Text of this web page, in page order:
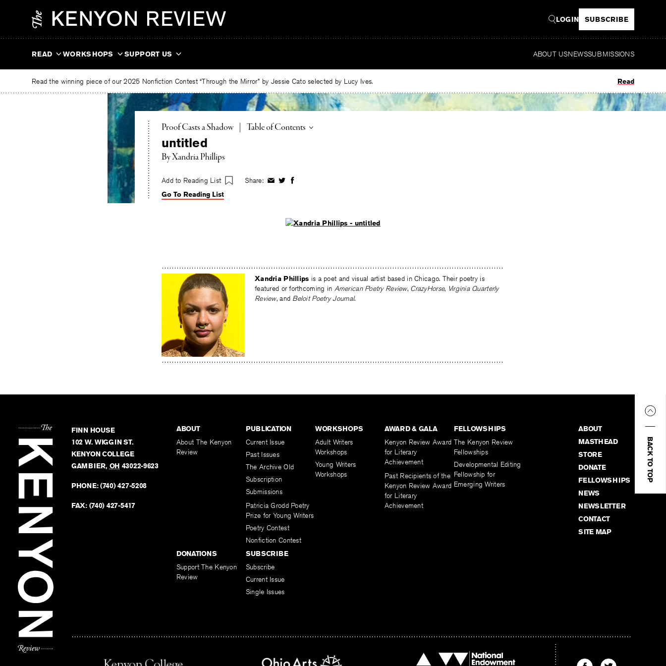
LOGIN SUBSCRIBE
READ WORKSHOPS SUPPORT US ABOUT USNEWSSUBMISSIONS
Read the winning piece of our 2025 Nonfiction Contest “Through the Mirror” by Jessie Cato selected by Lucy Ives. Read
Proof Casts a Shadow Toggle
Table of Contents
untitled
ByXandria Phillips
Add to Reading List Share: ShareShareShare
Go To Reading List
Xandria Phillips is a poet and visual artist based in Chicago. Their poetry is
featured or forthcoming in American Poetry Review, CrazyHorse, Virginia Quarterly
Review, and Beloit Poetry Journal.
BACK TO TOP
FINN HOUSE
102 W. WIGGIN ST.
KENYON COLLEGE
GAMBIER, OH 43022-9623
PHONE:(740) 427-5208
FAX: (740) 427-5417
ABOUT
About The Kenyon
Review
PUBLICATION
Current Issue
Past Issues
The Archive Old
Subscription
Submissions
Patricia Grodd Poetry
Prize for Young Writers
Poetry Contest
Nonfiction Contest
WORKSHOPS
Adult Writers
Workshops
Young Writers
Workshops
AWARD & GALA
Kenyon Review Award
for Literary
Achievement
Past Recipients of the
Kenyon Review Award
for Literary
Achievement
FELLOWSHIPS
The Kenyon Review
Fellowships
Developmental Editing
Fellowship for
Emerging Writers
DONATIONS
Support The Kenyon
Review
SUBSCRIBE
Subscribe
Current Issue
Single Issues
ABOUT
MASTHEAD
STORE
DONATE
FELLOWSHIPS
NEWS
NEWSLETTER
CONTACT
SITE MAP
Find Find